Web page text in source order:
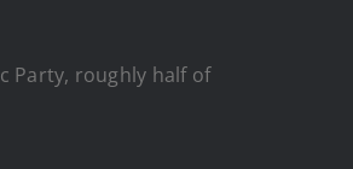
Party, roughly half of